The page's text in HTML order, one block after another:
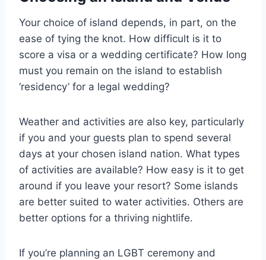
Your choice of island depends, in part, on the
ease of tying the knot. How difficult is it to
score a visa or a wedding certificate? How long
must you remain on the island to establish
‘residency’ for a legal wedding?
Weather and activities are also key, particularly
if you and your guests plan to spend several
days at your chosen island nation. What types
of activities are available? How easy is it to get
around if you leave your resort? Some islands
are better suited to water activities. Others are
better options for a thriving nightlife.
If you’re planning an LGBT ceremony and